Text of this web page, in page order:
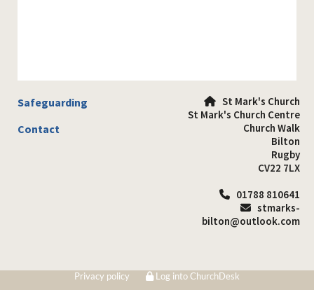
Safeguarding
Contact
 St Mark's Church
St Mark's Church Centre
Church Walk
Bilton
Rugby
CV22 7LX
 01788 810641
 stmarks-
bilton@outlook.com
Privacy policy Log into ChurchDesk